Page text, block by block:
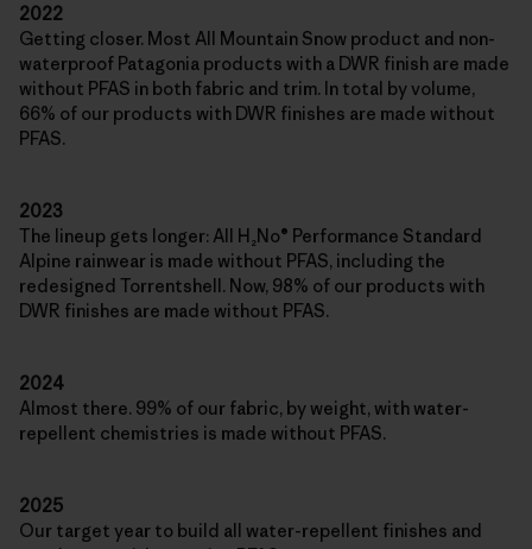
2022
Getting closer. Most All Mountain Snow product and non-
waterproof Patagonia products with a DWR finish are made
without PFAS in both fabric and trim. In total by volume,
66% of our products with DWR finishes are made without
PFAS.
2023
The lineup gets longer: All H₂No® Performance Standard
Alpine rainwear is made without PFAS, including the
redesigned Torrentshell. Now, 98% of our products with
DWR finishes are made without PFAS.
2024
Almost there. 99% of our fabric, by weight, with water-
repellent chemistries is made without PFAS.
2025
Our target year to build all water-repellent finishes and